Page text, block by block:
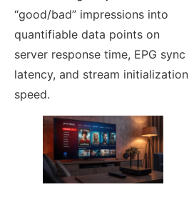
“good/bad” impressions into
quantifiable data points on
server response time, EPG sync
latency, and stream initialization
speed.